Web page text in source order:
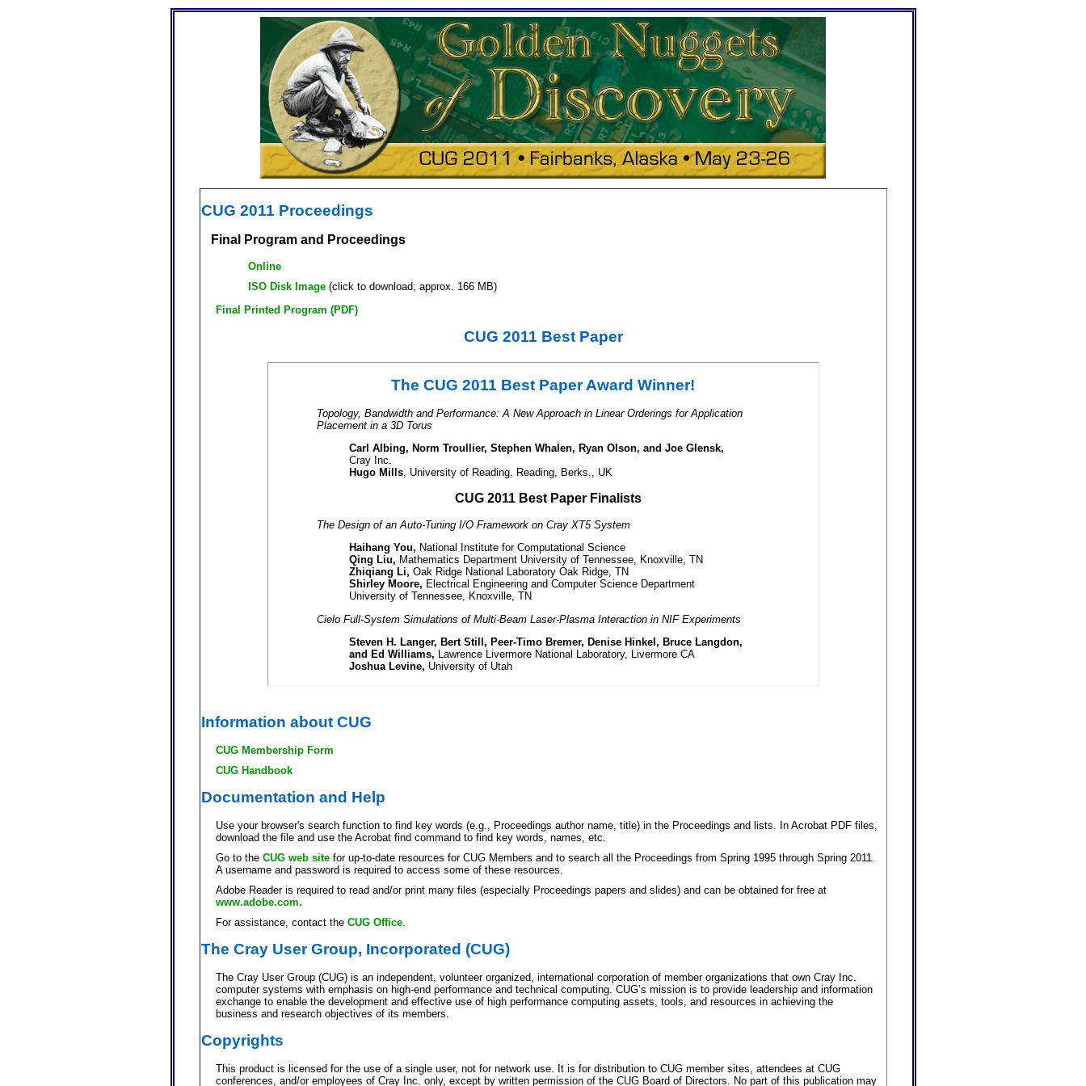
CUG 2011 Proceedings
Final Program and Proceedings
Online
ISO Disk Image(click to download; approx. 166 MB)
Final Printed Program (PDF)
CUG 2011 Best Paper
The CUG 2011 Best Paper Award Winner!
Topology, Bandwidth and Performance: A New Approach in Linear Orderings for Application
Placement in a 3D Torus
Carl Albing, Norm Troullier, Stephen Whalen, Ryan Olson, and Joe Glensk,
Cray Inc.
Hugo Mills, University of Reading, Reading, Berks., UK
CUG 2011 Best Paper Finalists
The Design of an Auto-Tuning I/O Framework on Cray XT5 System
Haihang You, National Institute for Computational Science
Qing Liu, Mathematics Department University of Tennessee, Knoxville, TN
Zhiqiang Li, Oak Ridge National Laboratory Oak Ridge, TN
Shirley Moore, Electrical Engineering and Computer Science Department
University of Tennessee, Knoxville, TN
Cielo Full-System Simulations of Multi-Beam Laser-Plasma Interaction in NIF Experiments
Steven H. Langer, Bert Still, Peer-Timo Bremer, Denise Hinkel, Bruce Langdon,
and Ed Williams, Lawrence Livermore National Laboratory, Livermore CA
Joshua Levine, University of Utah
Information about CUG
CUG Membership Form
CUG Handbook
Documentation and Help
Use your browser's search function to find key words (e.g., Proceedings author name, title) in the Proceedings and lists. In Acrobat PDF files,
download the file and use the Acrobat find command to find key words, names, etc.
Go to the CUG web sitefor up-to-date resources for CUG Members and to search all the Proceedings from Spring 1995 through Spring 2011.
A username and password is required to access some of these resources.
Adobe Reader is required to read and/or print many files (especially Proceedings papers and slides) and can be obtained for free at
www.adobe.com.
For assistance, contact the CUG Office.
The Cray User Group, Incorporated (CUG)
The Cray User Group (CUG) is an independent, volunteer organized, international corporation of member organizations that own Cray Inc.
computer systems with emphasis on high-end performance and technical computing. CUG’s mission is to provide leadership and information
exchange to enable the development and effective use of high performance computing assets, tools, and resources in achieving the
business and research objectives of its members.
Copyrights
This product is licensed for the use of a single user, not for network use. It is for distribution to CUG member sites, attendees at CUG
conferences, and/or employees of Cray Inc. only, except by written permission of the CUG Board of Directors. No part of this publication may